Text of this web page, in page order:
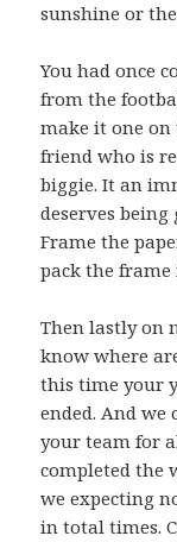
sunshine or
You had once
from the
make it one
friend who is
biggie. It an
deserves
Frame the
pack the
Then lastly on
know where
this time your
ended. And
your team for
completed the
we expecting
in total times.